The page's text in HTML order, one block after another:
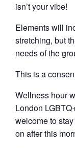
isn’t your vibe!
Elements will
stretching, but
needs of the
This is a
Wellness hour
London
welcome to
on after this